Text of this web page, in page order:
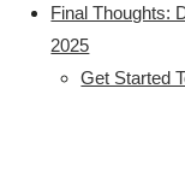
Final Thoughts:
2025
Get Started